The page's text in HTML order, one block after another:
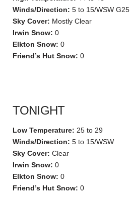
Winds/Direction: 5 to 15/WSW G25
Sky Cover: Mostly Clear
Irwin Snow: 0
Elkton Snow: 0
Friend’s Hut Snow: 0
TONIGHT
Low Temperature: 25 to 29
Winds/Direction: 5 to 15/WSW
Sky Cover: Clear
Irwin Snow: 0
Elkton Snow: 0
Friend’s Hut Snow: 0